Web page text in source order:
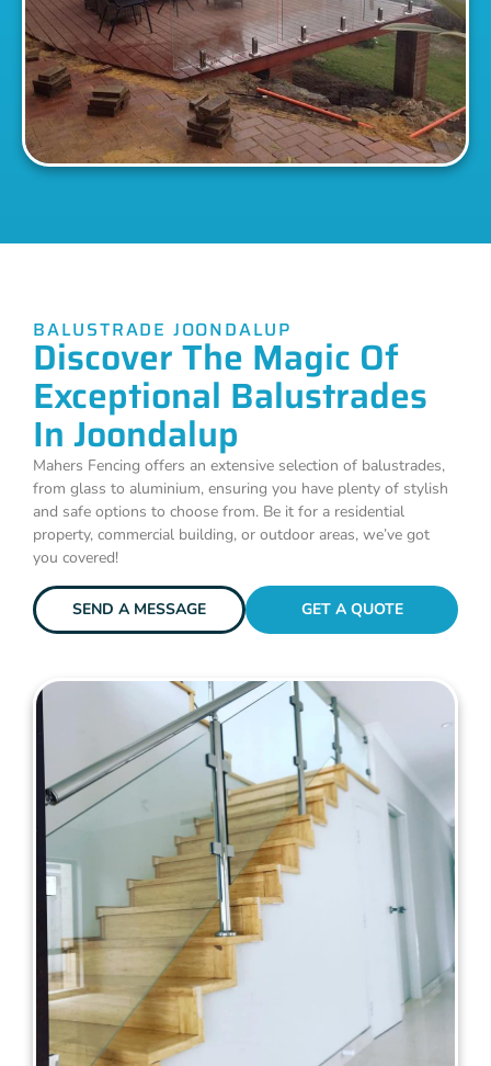
BALUSTRADE JOONDALUP
Discover The Magic Of
Exceptional Balustrades
In Joondalup
Mahers Fencing offers an extensive selection of balustrades,
from glass to aluminium, ensuring you have plenty of stylish
and safe options to choose from. Be it for a residential
property, commercial building, or outdoor areas, we’ve got
you covered!
SEND A MESSAGE GET A QUOTE